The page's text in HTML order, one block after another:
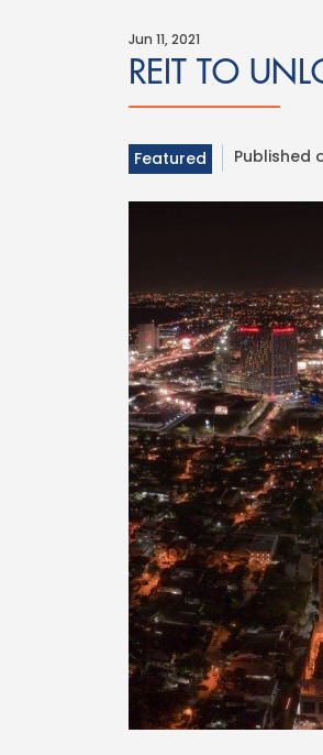
Jun 11, 2021
REIT TO
Featured Published